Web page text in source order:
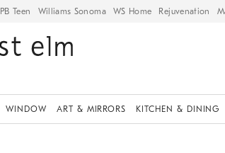
PB Teen Williams Sonoma WS Home Rejuvenation
WINDOW ART & MIRRORS KITCHEN & DINING